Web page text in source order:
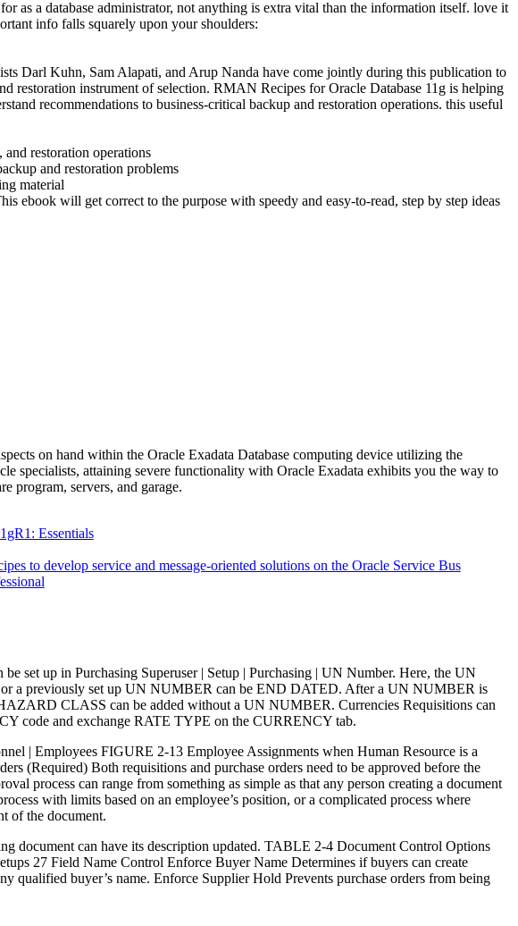
as a database administrator, not anything is extra vital than the information itself. love it
info falls squarely upon your shoulders:
Darl Kuhn, Sam Alapati, and Arup Nanda have come jointly during this publication to
restoration instrument of selection. RMAN Recipes for Oracle Database 11g is helping
recommendations to business-critical backup and restoration operations. this useful
and restoration operations
and restoration problems
material
ebook will get correct to the purpose with speedy and easy-to-read, step by step ideas
on hand within the Oracle Exadata Database computing device utilizing the
specialists, attaining severe functionality with Oracle Exadata exhibits you the way to
program, servers, and garage.
Essentials
to develop service and message-oriented solutions on the Oracle Service Bus
set up in Purchasing Superuser | Setup | Purchasing | UN Number. Here, the UN
a previously set up UN NUMBER can be END DATED. After a UN NUMBER is
CLASS can be added without a UN NUMBER. Currencies Requisitions can
code and exchange RATE TYPE on the CURRENCY tab.
| Employees FIGURE 2-13 Employee Assignments when Human Resource is a
(Required) Both requisitions and purchase orders need to be approved before the
process can range from something as simple as that any person creating a document
with limits based on an employee’s position, or a complicated process where
of the document.
document can have its description updated. TABLE 2-4 Document Control Options
27 Field Name Control Enforce Buyer Name Determines if buyers can create
qualified buyer’s name. Enforce Supplier Hold Prevents purchase orders from being